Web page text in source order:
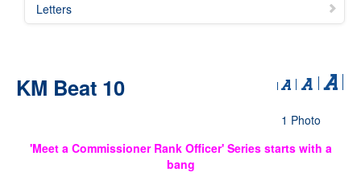
Letters
KM Beat 10
1 Photo
'Meet a Commissioner Rank Officer' Series starts with a
bang